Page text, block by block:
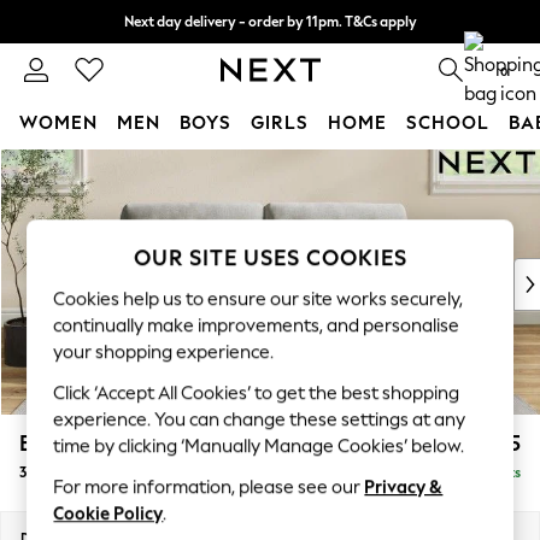
Skip to Main Content
Next day delivery - order by 11pm. T&Cs apply
Split the cost with pay in 3. Find out more 0
WOMEN MEN BOYS GIRLS HOME SCHOOL
For You
WOMEN
New In & Trending
New: This Week
Top Picks
Trending on Social
Polka Dots
Summer Textures
Blues & Chambrays
Chocolate Brown
Linen Collection
Summer Whites
Erin Buttoned Back Deep Relaxed Sit £1,375
3 Seater Small Sofa Delivered in 8 Weeks
OUR SITE USES COOKIES
Cookies help us to ensure our site works securely,
continually make improvements, and personalise
your shopping experience.
Click ‘Accept All Cookies’ to get the best shopping
experience. You can change these settings at any
time by clicking ‘Manually Manage Cookies’ below.
For more information, please see our Privacy &
Cookie Policy.